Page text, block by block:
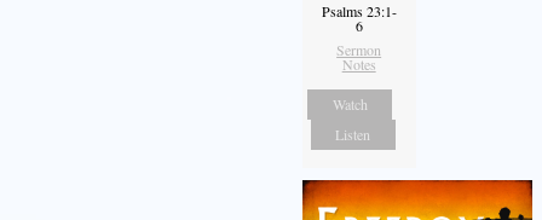
Psalms 23:1-
6
Sermon
Notes
Watch
Listen